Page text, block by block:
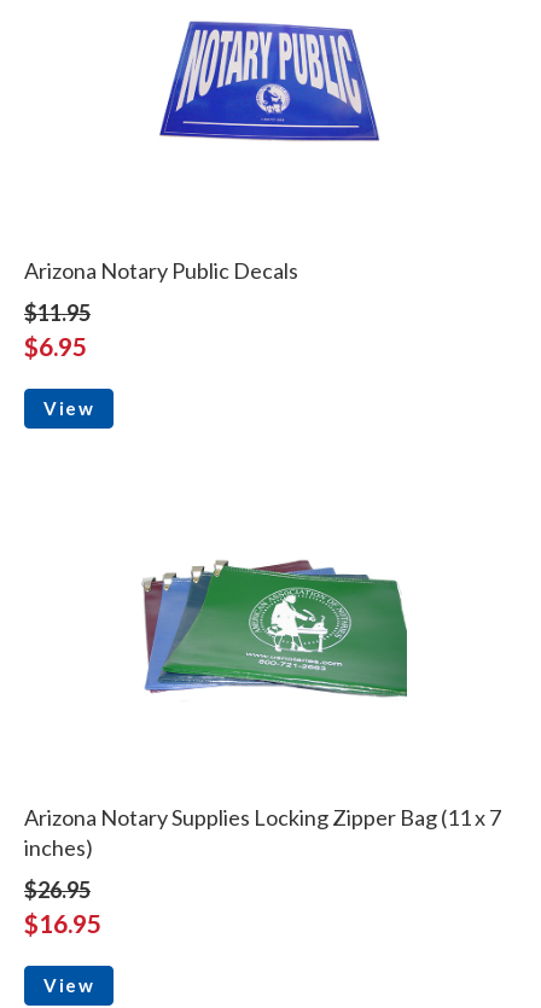
Arizona Notary Public Decals
$11.95
$6.95
View
Arizona Notary Supplies Locking Zipper Bag (11 x 7
inches)
$26.95
$16.95
View